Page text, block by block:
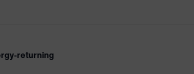
returning